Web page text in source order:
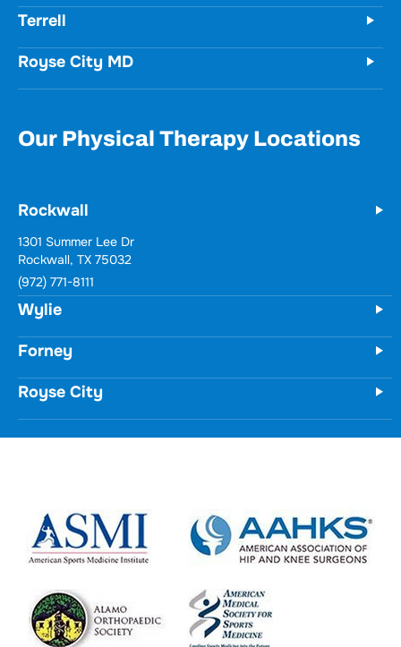
Terrell
Royse City MD
Our Physical Therapy Locations
Rockwall
1301 Summer Lee Dr
Rockwall, TX 75032
(972) 771-8111
Wylie
Forney
Royse City